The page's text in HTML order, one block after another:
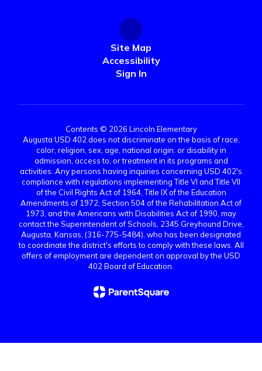
Site Map
Accessibility
Sign In
Contents © 2026 Lincoln Elementary
Augusta USD 402 does not discriminate on the basis of race,
color, religion, sex, age, national origin, or disability in
admission, access to, or treatment in its programs and
activities. Any persons having inquiries concerning USD 402's
compliance with regulations implementing Title VI and Title VII
of the Civil Rights Act of 1964, Title IX of the Education
Amendments of 1972, Section 504 of the Rehabilitation Act of
1973, and the Americans with Disabilities Act of 1990, may
contact the Superintendent of Schools, 2345 Greyhound Drive,
Augusta, Kansas, (316-775-5484), who has been designated
to coordinate the district's efforts to comply with these laws. All
offers of employment are dependent on approval by the USD
402 Board of Education.